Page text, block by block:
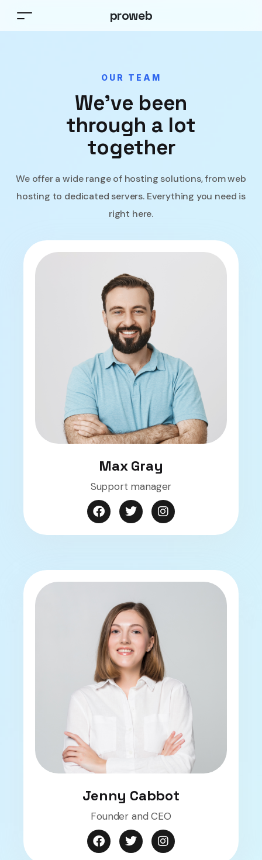
proweb
OUR TEAM
We’ve been
through a lot
together
We offer a wide range of hosting solutions, from web
hosting to dedicated servers. Everything you need is
right here.
Max Gray
Support manager
Jenny Cabbot
Founder and CEO